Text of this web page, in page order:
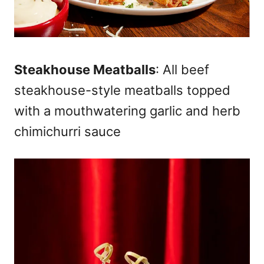
Steakhouse Meatballs: All beef
steakhouse-style meatballs topped
with a mouthwatering garlic and herb
chimichurri sauce